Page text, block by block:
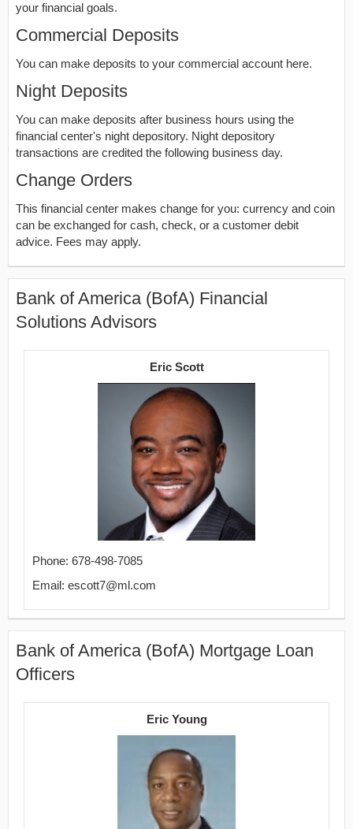
your financial goals.
Commercial Deposits
You can make deposits to your commercial account here.
Night Deposits
You can make deposits after business hours using the
financial center's night depository. Night depository
transactions are credited the following business day.
Change Orders
This financial center makes change for you: currency and coin
can be exchanged for cash, check, or a customer debit
advice. Fees may apply.
Bank of America (BofA) Financial
Solutions Advisors
Eric Scott
Phone: 678-498-7085
Email: escott7@ml.com
Bank of America (BofA) Mortgage Loan
Officers
Eric Young